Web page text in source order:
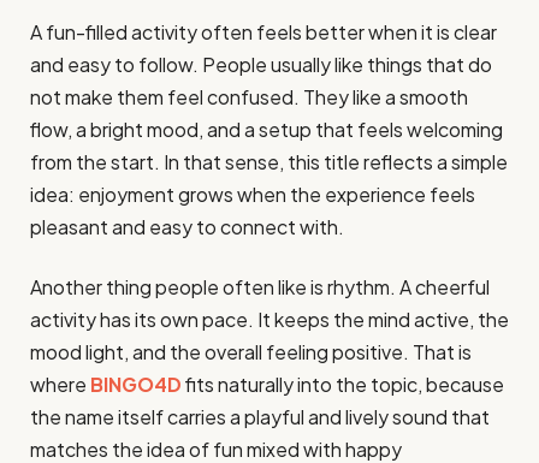
A fun-filled activity often feels better when it is clear
and easy to follow. People usually like things that do
not make them feel confused. They like a smooth
flow, a bright mood, and a setup that feels welcoming
from the start. In that sense, this title reflects a simple
idea: enjoyment grows when the experience feels
pleasant and easy to connect with.
Another thing people often like is rhythm. A cheerful
activity has its own pace. It keeps the mind active, the
mood light, and the overall feeling positive. That is
where BINGO4Dfits naturally into the topic, because
the name itself carries a playful and lively sound that
matches the idea of fun mixed with happy